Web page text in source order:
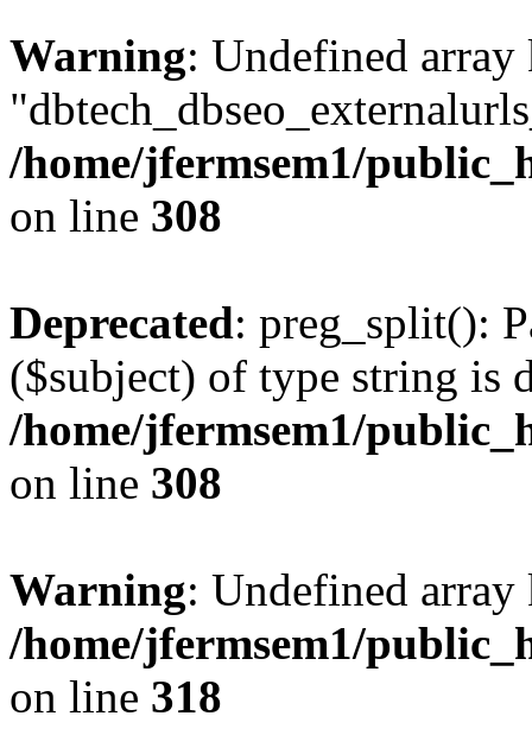
Warning: Undefined array
/home/jfermsem1/
on line 308
Deprecated: preg_split():
($subject) of type string is
/home/jfermsem1/
on line 308
Warning: Undefined
/home/jfermsem1/
on line 318